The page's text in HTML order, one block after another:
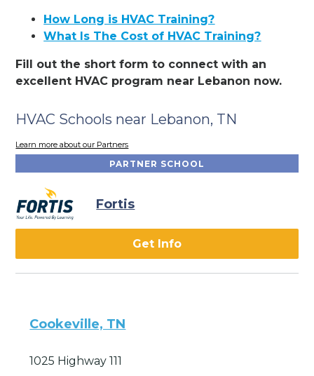
How Long is HVAC Training?
What Is The Cost of HVAC Training?
Fill out the short form to connect with an
excellent HVAC program near Lebanon now.
HVAC Schools near Lebanon, TN
Learn more about our Partners
PARTNER SCHOOL
Fortis
Get Info
Cookeville, TN
1025 Highway 111